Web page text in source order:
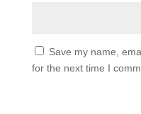
Save my name,
for the next time I